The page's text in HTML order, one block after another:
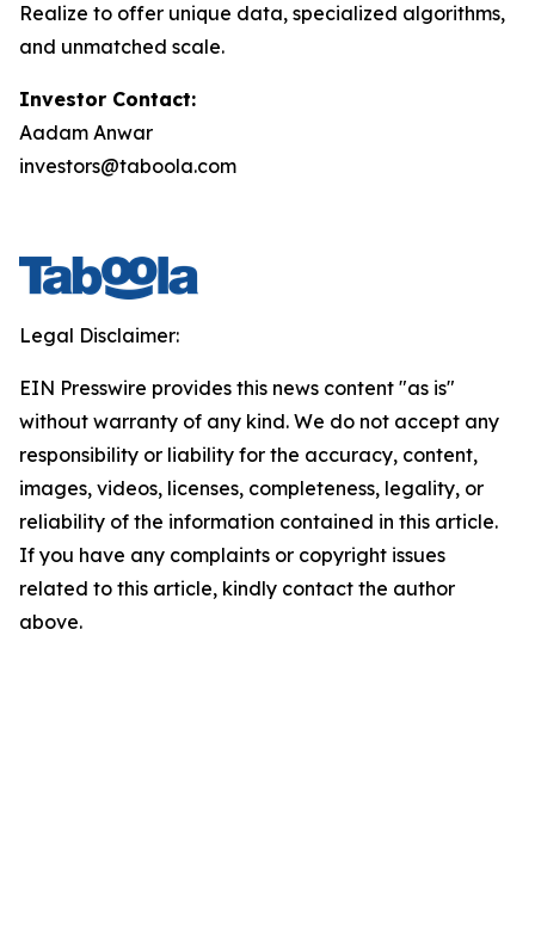
Realize to offer unique data, specialized algorithms,
and unmatched scale.
Investor Contact:
Aadam Anwar
investors@taboola.com
Legal Disclaimer:
EIN Presswire provides this news content "as is"
without warranty of any kind. We do not accept any
responsibility or liability for the accuracy, content,
images, videos, licenses, completeness, legality, or
reliability of the information contained in this article.
If you have any complaints or copyright issues
related to this article, kindly contact the author
above.